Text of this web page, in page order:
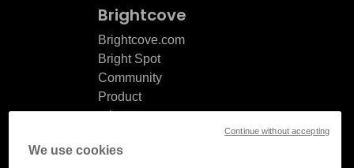
Brightcove
Brightcove.com
Bright Spot
Community
Product
release
Documentation
We use cookies
Continue without accepting